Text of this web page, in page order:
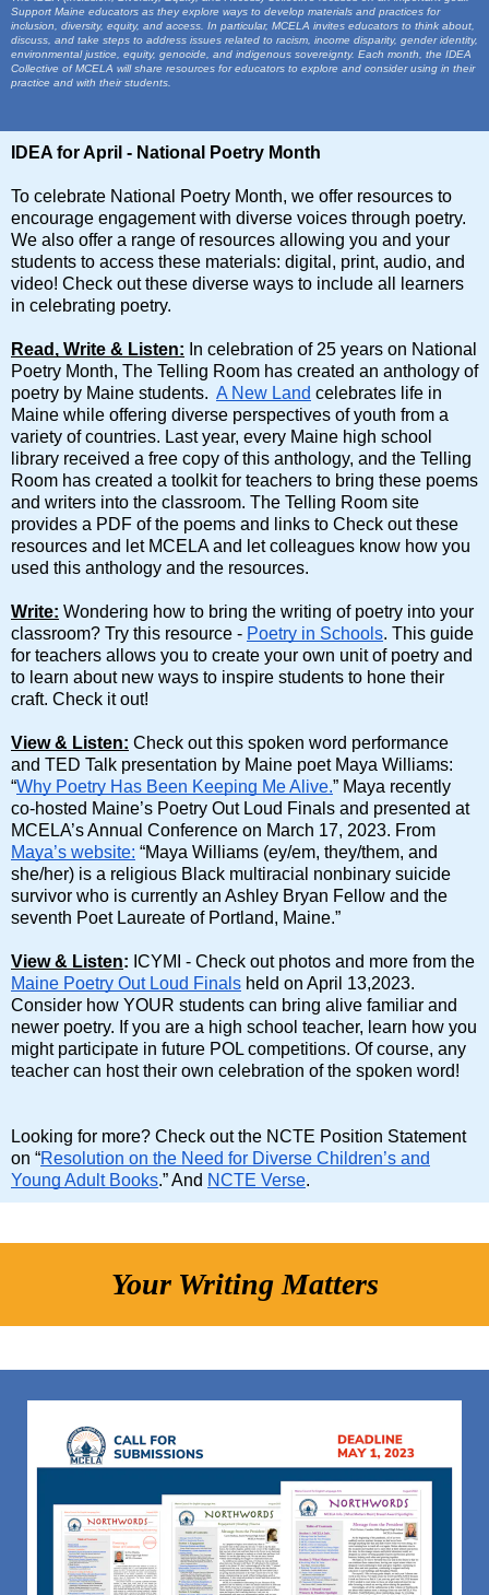
Support Maine educators as they explore ways to develop materials and practices for
inclusion, diversity, equity, and access. In particular, MCELA invites educators to think about,
discuss, and take steps to address issues related to racism, income disparity, gender identity,
environmental justice, equity, genocide, and indigenous sovereignty. Each month, the IDEA
Collective of MCELA will share resources for educators to explore and consider using in their
practice and with their students.
IDEA for April - National Poetry Month
To celebrate National Poetry Month, we offer resources to
encourage engagement with diverse voices through poetry.
We also offer a range of resources allowing you and your
students to access these materials: digital, print, audio, and
video! Check out these diverse ways to include all learners
in celebrating poetry.
Read, Write & Listen: In celebration of 25 years on National
Poetry Month, The Telling Room has created an anthology of
poetry by Maine students. A New Land celebrates life in
Maine while offering diverse perspectives of youth from a
variety of countries. Last year, every Maine high school
library received a free copy of this anthology, and the Telling
Room has created a toolkit for teachers to bring these poems
and writers into the classroom. The Telling Room site
provides a PDF of the poems and links to Check out these
resources and let MCELA and let colleagues know how you
used this anthology and the resources.
Write: Wondering how to bring the writing of poetry into your
classroom? Try this resource - Poetry in Schools. This guide
for teachers allows you to create your own unit of poetry and
to learn about new ways to inspire students to hone their
craft. Check it out!
View & Listen: Check out this spoken word performance
and TED Talk presentation by Maine poet Maya Williams:
“Why Poetry Has Been Keeping Me Alive.” Maya recently
co-hosted Maine’s Poetry Out Loud Finals and presented at
MCELA’s Annual Conference on March 17, 2023. From
Maya’s website: “Maya Williams (ey/em, they/them, and
she/her) is a religious Black multiracial nonbinary suicide
survivor who is currently an Ashley Bryan Fellow and the
seventh Poet Laureate of Portland, Maine.”
View & Listen: ICYMI - Check out photos and more from the
Maine Poetry Out Loud Finals held on April 13,2023.
Consider how YOUR students can bring alive familiar and
newer poetry. If you are a high school teacher, learn how you
might participate in future POL competitions. Of course, any
teacher can host their own celebration of the spoken word!
Looking for more? Check out the NCTE Position Statement
on “Resolution on the Need for Diverse Children’s and
Young Adult Books.” And NCTE Verse.
Your Writing Matters